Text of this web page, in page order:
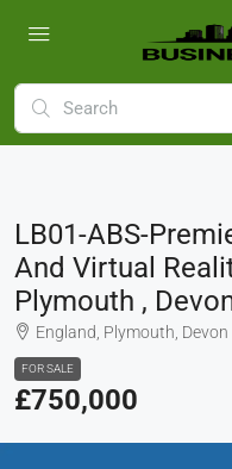
LB01-ABS-
And Virtual
Plymouth ,
England, Plymouth, Devon
FOR SALE
£750,000